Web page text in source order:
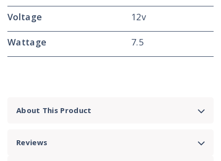
About This Product
Reviews
Voltage 12v
Wattage 7.5